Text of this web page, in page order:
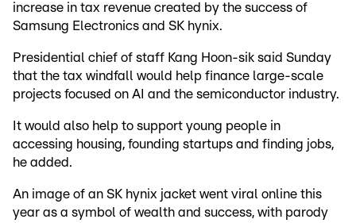
increase in tax revenue created by the success of
Samsung Electronics and SK hynix.
Presidential chief of staff Kang Hoon-sik said Sunday
that the tax windfall would help finance large-scale
projects focused on AI and the semiconductor industry.
It would also help to support young people in
accessing housing, founding startups and finding jobs,
he added.
An image of an SK hynix jacket went viral online this
year as a symbol of wealth and success, with parody